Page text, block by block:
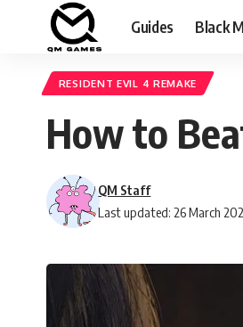
Guides Black
RESIDENT EVIL 4 REMAKE
How to
Last updated: 26 March
QM Staff